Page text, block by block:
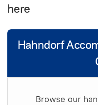
here
Hahndorf
Browse our